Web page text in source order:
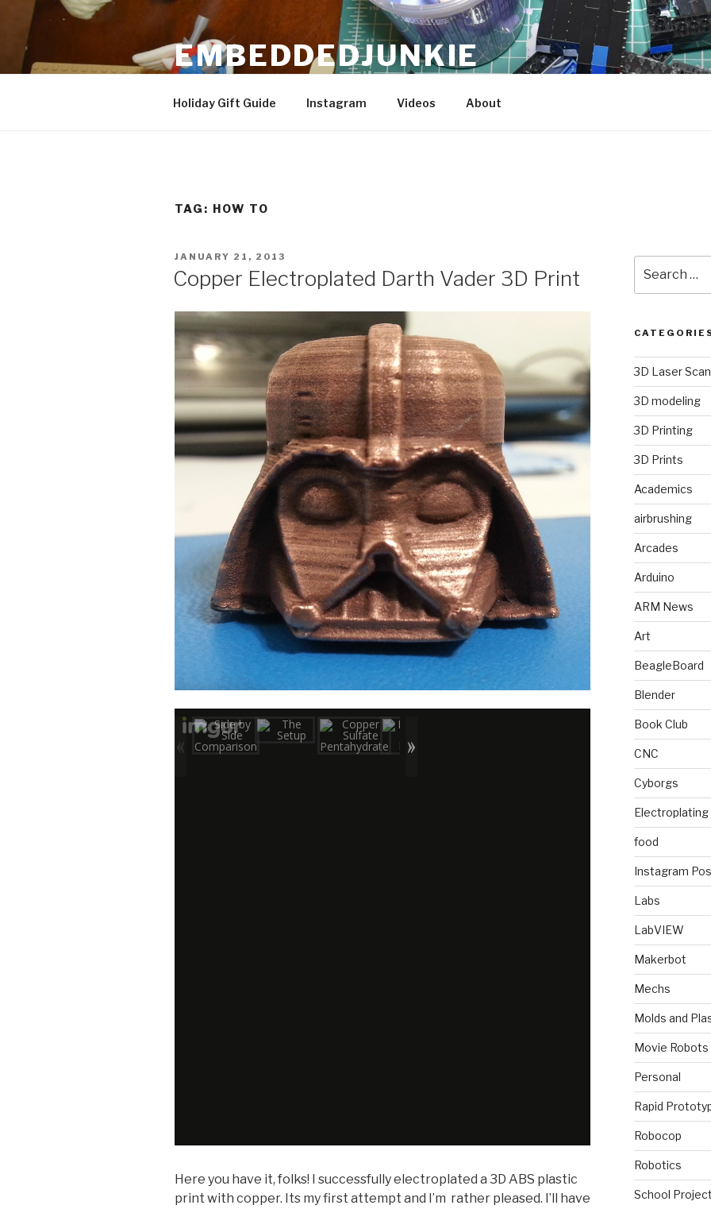
content
EMBEDDEDJUNKIE
Holiday Gift Guide Instagram Videos About
TAG: HOW TO
POSTED
JANUARY 21, 2013
Copper Electroplated Darth Vader 3D Print
Here you have it, folks! I successfully electroplated a 3D ABS plastic
print with copper. Its my first attempt and I’m rather pleased. I’ll have
for:
3D Laser
3D modeling
3D Printing
3D Prints
Academics
airbrushing
Arcades
Arduino
ARM News
Art
BeagleBoard
Blender
Book Club
CNC
Cyborgs
Electroplating
food
Instagram
Labs
LabVIEW
Makerbot
Mechs
Molds and
Movie Robots
Personal
Rapid
Robocop
Robotics
School